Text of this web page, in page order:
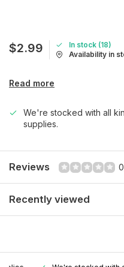
$2.99
In stock (18)
Availability in
Read more
We're stocked with all
supplies.
Reviews
Recently viewed